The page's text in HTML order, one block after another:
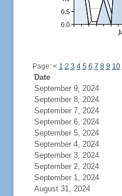
Page: < 1 2 3 4 5 6 7 8 9 10
Date
September 9, 2024
September 8, 2024
September 7, 2024
September 6, 2024
September 5, 2024
September 4, 2024
September 3, 2024
September 2, 2024
September 1, 2024
August 31, 2024